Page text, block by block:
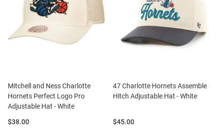
Mitchell and Ness Charlotte
Hornets Perfect Logo Pro
Adjustable Hat - White
Price:
$38.00
47 Charlotte Hornets Assemble
Hitch Adjustable Hat - White
Price:
$45.00